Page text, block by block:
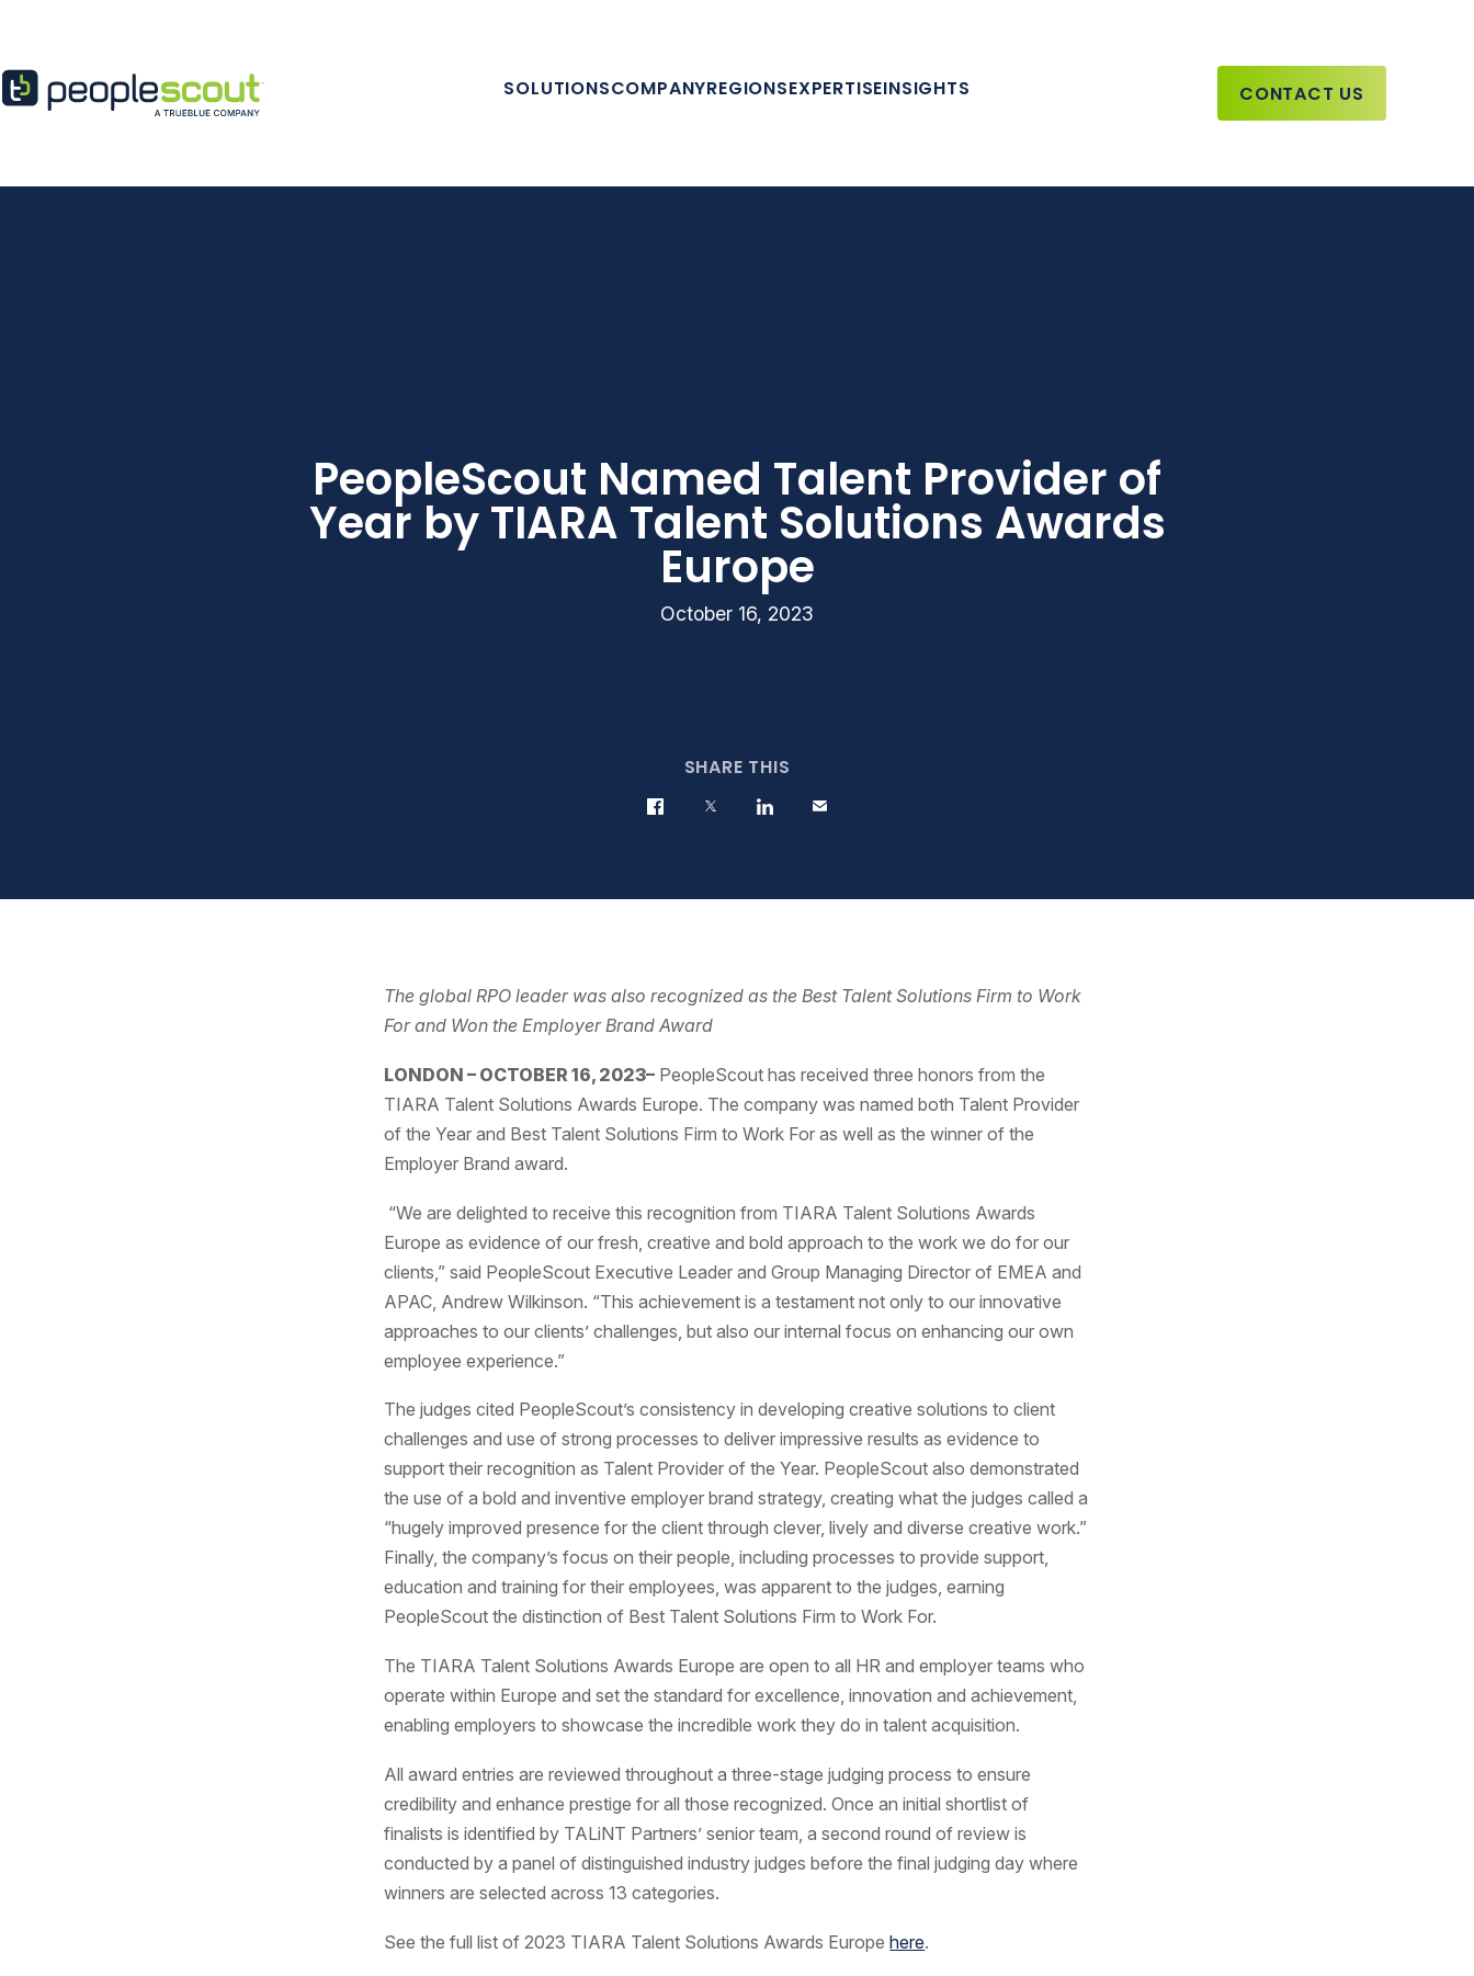
SOLUTIONSCOMPANYREGIONSEXPERTISEINSIGHTS CONTACT US
PeopleScout Named Talent Provider of
Year by TIARA Talent Solutions Awards
Europe
October 16, 2023
SHARE THIS
The global RPO leader was also recognized as the Best Talent Solutions Firm to Work
For and Won the Employer Brand Award
LONDON – OCTOBER 16, 2023– PeopleScout has received three honors from the
TIARA Talent Solutions Awards Europe. The company was named both Talent Provider
of the Year and Best Talent Solutions Firm to Work For as well as the winner of the
Employer Brand award.
“We are delighted to receive this recognition from TIARA Talent Solutions Awards
Europe as evidence of our fresh, creative and bold approach to the work we do for our
clients,” said PeopleScout Executive Leader and Group Managing Director of EMEA and
APAC, Andrew Wilkinson. “This achievement is a testament not only to our innovative
approaches to our clients’ challenges, but also our internal focus on enhancing our own
employee experience.”
The judges cited PeopleScout’s consistency in developing creative solutions to client
challenges and use of strong processes to deliver impressive results as evidence to
support their recognition as Talent Provider of the Year. PeopleScout also demonstrated
the use of a bold and inventive employer brand strategy, creating what the judges called a
“hugely improved presence for the client through clever, lively and diverse creative work.”
Finally, the company’s focus on their people, including processes to provide support,
education and training for their employees, was apparent to the judges, earning
PeopleScout the distinction of Best Talent Solutions Firm to Work For.
The TIARA Talent Solutions Awards Europe are open to all HR and employer teams who
operate within Europe and set the standard for excellence, innovation and achievement,
enabling employers to showcase the incredible work they do in talent acquisition.
All award entries are reviewed throughout a three-stage judging process to ensure
credibility and enhance prestige for all those recognized. Once an initial shortlist of
finalists is identified by TALiNT Partners’ senior team, a second round of review is
conducted by a panel of distinguished industry judges before the final judging day where
winners are selected across 13 categories.
See the full list of 2023 TIARA Talent Solutions Awards Europehere.